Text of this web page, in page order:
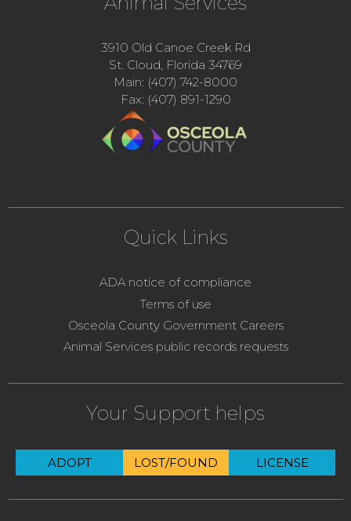
3910 Old Canoe Creek Rd
St. Cloud, Florida 34769
Main: (407) 742-8000
Fax: (407) 891-1290
Quick Links
ADA notice of compliance
Terms of use
Osceola County Government Careers
Animal Services public records requests
Your Support helps
ADOPT LOST/FOUND LICENSE